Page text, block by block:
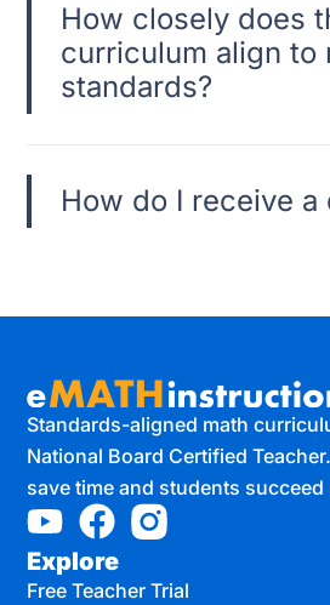
How closely does
curriculum align to
standards?
How do I receive a
Standards-aligned math
National Board Certified
save time and students
Explore
Free Teacher Trial